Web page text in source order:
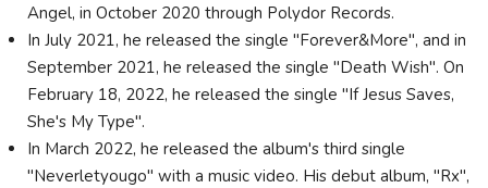
Angel, in October 2020 through Polydor Records.
In July 2021, he released the single "Forever&More", and in
September 2021, he released the single "Death Wish". On
February 18, 2022, he released the single "If Jesus Saves,
She's My Type".
In March 2022, he released the album's third single
"Neverletyougo" with a music video. His debut album, "Rx",